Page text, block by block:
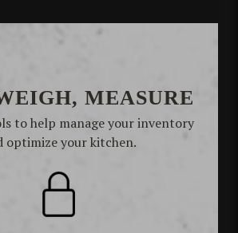
MEASURE
to help manage your inventory
optimize your kitchen.